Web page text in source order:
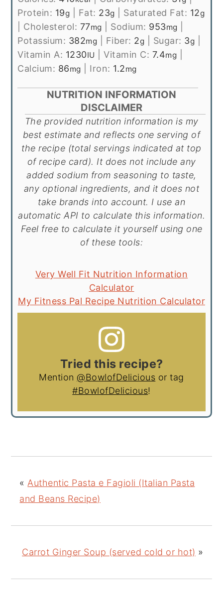
Protein: 19g Fat: 23g Saturated Fat: 12g
Cholesterol: 77mg Sodium: 953mg
Potassium: 382mg Fiber: 2g Sugar: 3g
Vitamin A: 1230IU |Vitamin C: 7.4mg
Calcium: 86mg Iron: 1.2mg
NUTRITION INFORMATION
DISCLAIMER
The provided nutrition information is my
best estimate and reflects one serving of
the recipe (total servings indicated at top
of recipe card). It does not include any
added sodium from seasoning to taste,
any optional ingredients, and it does not
take brands into account. I use an
automatic API to calculate this information.
Feel free to calculate it yourself using one
of these tools:
Very Well Fit Nutrition Information
Calculator
My Fitness Pal Recipe Nutrition Calculator
Tried this recipe?
Mention @BowlofDelicious or tag
#BowlofDelicious!
« Authentic Pasta e Fagioli (Italian Pasta
and Beans Recipe)
Carrot Ginger Soup (served cold or hot) »